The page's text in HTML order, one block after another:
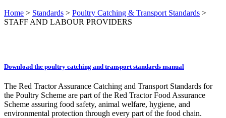
Home > Standards > Poultry Catching & Transport Standards >
STAFF AND LABOUR PROVIDERS
Download the poultry catching and transport standards manual
The Red Tractor Assurance Catching and Transport Standards for
the Poultry Scheme are part of the Red Tractor Food Assurance
Scheme assuring food safety, animal welfare, hygiene, and
environmental protection through every part of the food chain.